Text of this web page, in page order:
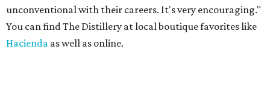
unconventional with their careers. It's very encouraging."
You can find The Distillery at local boutique favorites like
Hacienda as well as online.